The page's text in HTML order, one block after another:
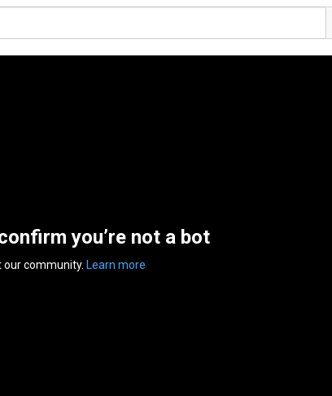
you’re not a bot
community. Learn more